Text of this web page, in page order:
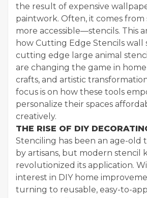
the result of expensive
paintwork. Often, it comes
more accessible—stencils. This
how Cutting Edge Stencils wall
cutting edge large animal
are changing the game in
crafts, and artistic
focus is on how these tools
personalize their spaces
creatively.
THE RISE OF DIY
Stenciling has been an age-old
by artisans, but modern stencil
revolutionized its application.
interest in DIY home
turning to reusable, easy-to-